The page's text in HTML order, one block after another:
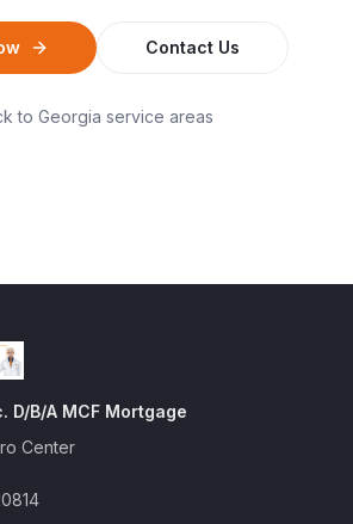
Contact Us
to Georgia service areas
D/B/A MCF Mortgage
Center